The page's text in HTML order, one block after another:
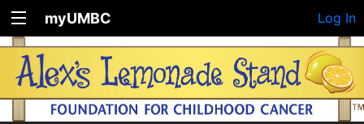
myUMBC Log In